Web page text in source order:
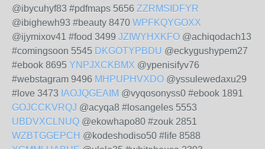
@ibycuhyf83 #pdfmaps 5656 ZZRMSIDFYR
@ibighewh93 #beauty 8470 WPFKQYGOXX
@ijymixov41 #food 3499 JZIWYHXKFO @achiqodach13
#comingsoon 5545 DKGOTYPBDU @eckygushypem27
#ebook 8695 YNPJXCKBMX @ypenisifyv76
#webstagram 9496 MHPUPHVXDO @yssulewedaxu29
#love 3473 IAOJQGEAIM @vyqosonyss0 #ebook 1891
GOJCCKVRQJ @acyqa8 #losangeles 5553
UBDVXCLNUQ @ekowhapo80 #zouk 2851
WZBTGGEPCH @kodeshodiso50 #life 8588